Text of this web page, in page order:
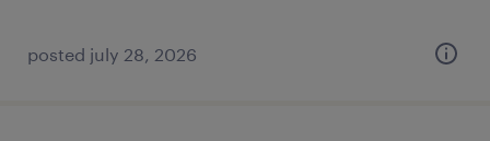
posted july 28, 2026